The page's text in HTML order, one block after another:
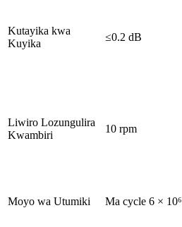
Kutayika kwa
Kuyika
≤0.2 dB
Liwiro Lozungulira
Kwambiri
10 rpm
Moyo wa Utumiki Ma cycle 6 × 10⁶